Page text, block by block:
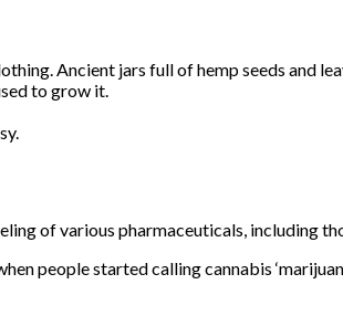
Ancient jars full of hemp seeds and
to grow it.
of various pharmaceuticals, including
people started calling cannabis